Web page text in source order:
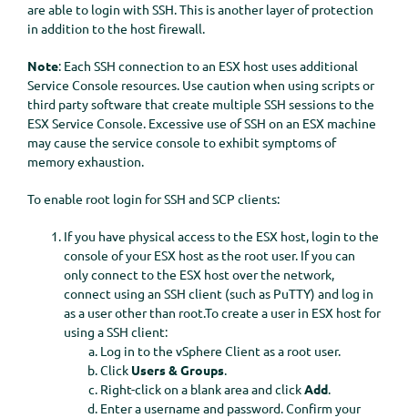
are able to login with SSH. This is another layer of protection
in addition to the host firewall.
Note: Each SSH connection to an ESX host uses additional
Service Console resources. Use caution when using scripts or
third party software that create multiple SSH sessions to the
ESX Service Console. Excessive use of SSH on an ESX machine
may cause the service console to exhibit symptoms of
memory exhaustion.
To enable root login for SSH and SCP clients:
If you have physical access to the ESX host, login to the
console of your ESX host as the root user. If you can
only connect to the ESX host over the network,
connect using an SSH client (such as PuTTY) and log in
as a user other than root.To create a user in ESX host for
using a SSH client:
Log in to the vSphere Client as a root user.
Click Users & Groups.
Right-click on a blank area and clickAdd.
Enter a username and password. Confirm your